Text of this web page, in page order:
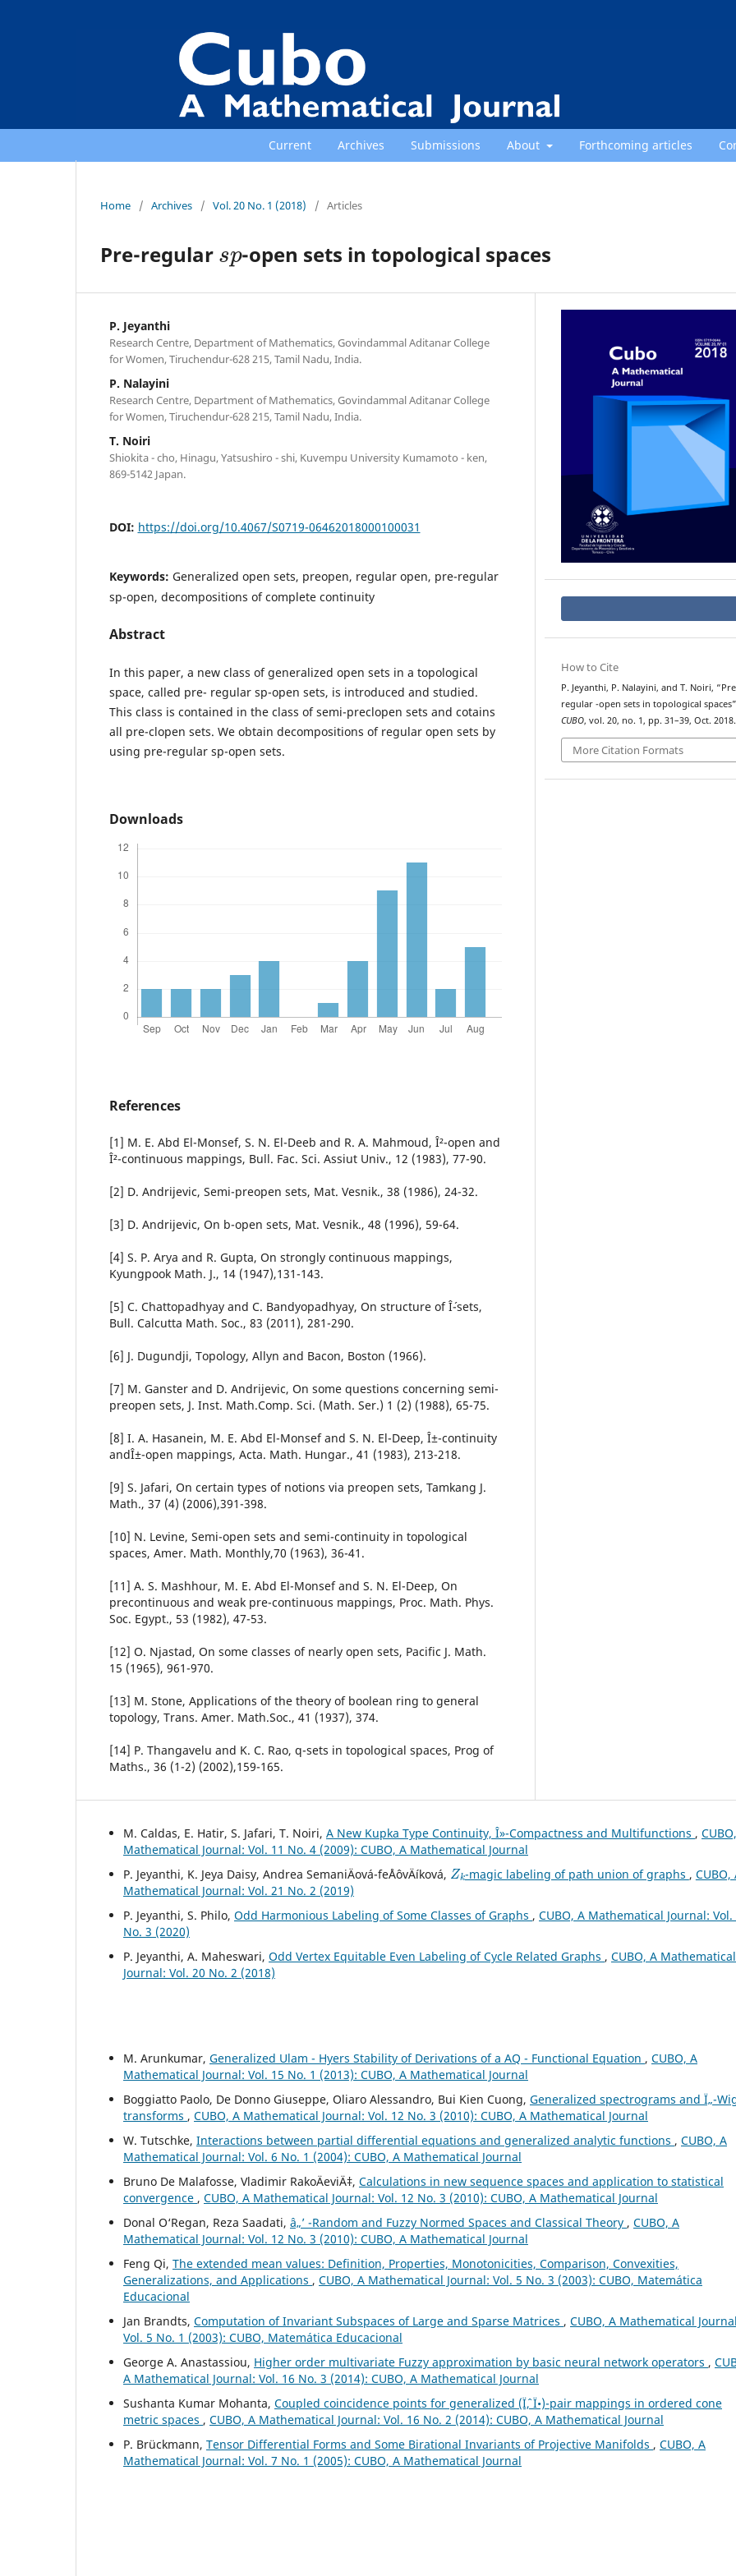
Current Archives Submissions About Forthcoming articles
Home / Archives / Vol. 20 No. 1 (2018) / Articles
Pre-regular -open sets in topological spaces
P. Jeyanthi
Research Centre, Department of Mathematics, Govindammal Aditanar College
for Women, Tiruchendur-628 215, Tamil Nadu, India.
P. Nalayini
Research Centre, Department of Mathematics, Govindammal Aditanar College
for Women, Tiruchendur-628 215, Tamil Nadu, India.
T. Noiri
Shiokita - cho, Hinagu, Yatsushiro - shi, Kuvempu University Kumamoto - ken,
869-5142 Japan.
DOI: https://doi.org/10.4067/S0719-06462018000100031
Keywords: Generalized open sets, preopen, regular open, pre-regular
sp-open, decompositions of complete continuity
Abstract
In this paper, a new class of generalized open sets in a topological
space, called pre- regular sp-open sets, is introduced and studied.
This class is contained in the class of semi-preclopen sets and cotains
all pre-clopen sets. We obtain decompositions of regular open sets by
using pre-regular sp-open sets.
Downloads
References
[1] M. E. Abd El-Monsef, S. N. El-Deeb and R. A. Mahmoud, Î²-open and
Î²-continuous mappings, Bull. Fac. Sci. Assiut Univ., 12 (1983), 77-90.
[2] D. Andrijevic, Semi-preopen sets, Mat. Vesnik., 38 (1986), 24-32.
[3] D. Andrijevic, On b-open sets, Mat. Vesnik., 48 (1996), 59-64.
[4] S. P. Arya and R. Gupta, On strongly continuous mappings,
Kyungpook Math. J., 14 (1947),131-143.
[5] C. Chattopadhyay and C. Bandyopadhyay, On structure of Î´-sets,
Bull. Calcutta Math. Soc., 83 (2011), 281-290.
[6] J. Dugundji, Topology, Allyn and Bacon, Boston (1966).
[7] M. Ganster and D. Andrijevic, On some questions concerning semi-
preopen sets, J. Inst. Math.Comp. Sci. (Math. Ser.) 1 (2) (1988), 65-75.
[8] I. A. Hasanein, M. E. Abd El-Monsef and S. N. El-Deep, Î±-continuity
andÎ±-open mappings, Acta. Math. Hungar., 41 (1983), 213-218.
[9] S. Jafari, On certain types of notions via preopen sets, Tamkang J.
Math., 37 (4) (2006),391-398.
[10] N. Levine, Semi-open sets and semi-continuity in topological
spaces, Amer. Math. Monthly,70 (1963), 36-41.
[11] A. S. Mashhour, M. E. Abd El-Monsef and S. N. El-Deep, On
precontinuous and weak pre-continuous mappings, Proc. Math. Phys.
Soc. Egypt., 53 (1982), 47-53.
[12] O. Njastad, On some classes of nearly open sets, Pacific J. Math.
15 (1965), 961-970.
[13] M. Stone, Applications of the theory of boolean ring to general
topology, Trans. Amer. Math.Soc., 41 (1937), 374.
[14] P. Thangavelu and K. C. Rao, q-sets in topological spaces, Prog of
Maths., 36 (1-2) (2002),159-165.
How to Cite
P. Jeyanthi, P. Nalayini, and T. Noiri,
regular
p
-open sets in topological
CUBO, vol. 20, no. 1, pp. 31–39, Oct. 2018.
More Citation Formats
M. Caldas, E. Hatir, S. Jafari, T. Noiri, A New Kupka Type Continuity, Î»-Compactness and Multifunctions ,
Mathematical Journal: Vol. 11 No. 4 (2009): CUBO, A Mathematical Journal
P. Jeyanthi, K. Jeya Daisy, Andrea SemaniÄová-feÅˆovÄíková,
Zk
-magic labeling of path union of graphs , CUBO,
Mathematical Journal: Vol. 21 No. 2 (2019)
P. Jeyanthi, S. Philo, Odd Harmonious Labeling of Some Classes of Graphs , CUBO, A Mathematical Journal: Vol.
No. 3 (2020)
P. Jeyanthi, A. Maheswari, Odd Vertex Equitable Even Labeling of Cycle Related Graphs , CUBO, A Mathematical
Journal: Vol. 20 No. 2 (2018)
M. Arunkumar, Generalized Ulam - Hyers Stability of Derivations of a AQ - Functional Equation , CUBO, A
Mathematical Journal: Vol. 15 No. 1 (2013): CUBO, A Mathematical Journal
Boggiatto Paolo, De Donno Giuseppe, Oliaro Alessandro, Bui Kien Cuong, Generalized spectrograms and Ï„-
transforms , CUBO, A Mathematical Journal: Vol. 12 No. 3 (2010): CUBO, A Mathematical Journal
W. Tutschke, Interactions between partial differential equations and generalized analytic functions , CUBO, A
Mathematical Journal: Vol. 6 No. 1 (2004): CUBO, A Mathematical Journal
Bruno De Malafosse, Vladimir RakoÄeviÄ‡, Calculations in new sequence spaces and application to statistical
convergence , CUBO, A Mathematical Journal: Vol. 12 No. 3 (2010): CUBO, A Mathematical Journal
Donal O‘Regan, Reza Saadati, â„’ -Random and Fuzzy Normed Spaces and Classical Theory , CUBO, A
Mathematical Journal: Vol. 12 No. 3 (2010): CUBO, A Mathematical Journal
Feng Qi, The extended mean values: Definition, Properties, Monotonicities, Comparison, Convexities,
Generalizations, and Applications , CUBO, A Mathematical Journal: Vol. 5 No. 3 (2003): CUBO, Matemática
Educacional
Jan Brandts, Computation of Invariant Subspaces of Large and Sparse Matrices , CUBO, A Mathematical
Vol. 5 No. 1 (2003): CUBO, Matemática Educacional
George A. Anastassiou, Higher order multivariate Fuzzy approximation by basic neural network operators ,
A Mathematical Journal: Vol. 16 No. 3 (2014): CUBO, A Mathematical Journal
Sushanta Kumar Mohanta, Coupled coincidence points for generalized (Ïˆ, Ï•)-pair mappings in ordered cone
metric spaces , CUBO, A Mathematical Journal: Vol. 16 No. 2 (2014): CUBO, A Mathematical Journal
P. Brückmann, Tensor Differential Forms and Some Birational Invariants of Projective Manifolds , CUBO, A
Mathematical Journal: Vol. 7 No. 1 (2005): CUBO, A Mathematical Journal